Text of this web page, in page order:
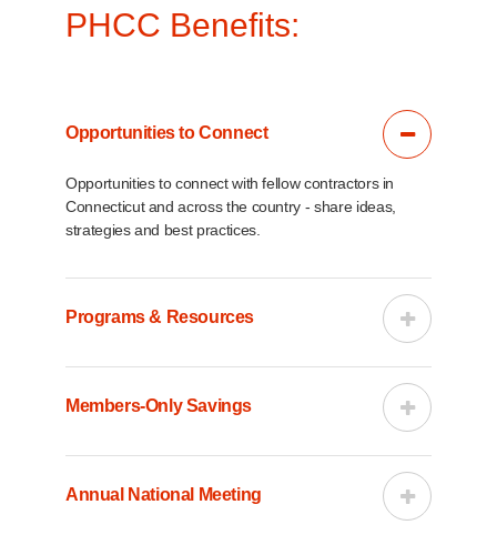
PHCC Benefits:
Opportunities to Connect
Opportunities to connect with fellow contractors in
Connecticut and across the country - share ideas,
strategies and best practices.
Programs & Resources
Members-Only Savings
Annual National Meeting